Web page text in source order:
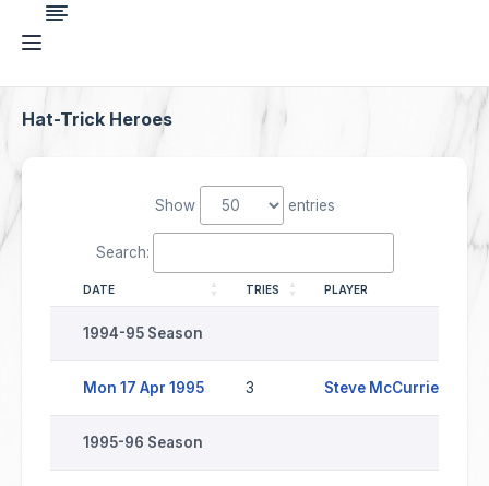
Hat-Trick Heroes
Show entries
Search:
DATE TRIES PLAYER
1994-95 Season
Mon 17 Apr 1995 3 Steve McCurrie
1995-96 Season